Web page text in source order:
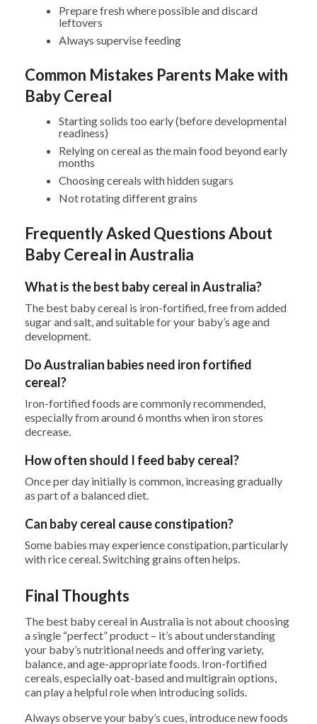
Prepare fresh where possible and discard
leftovers
Always supervise feeding
Common Mistakes Parents Make with
Baby Cereal
Starting solids too early (before developmental
readiness)
Relying on cereal as the main food beyond early
months
Choosing cereals with hidden sugars
Not rotating different grains
Frequently Asked Questions About
Baby Cereal in Australia
What is the best baby cereal in Australia?
The best baby cereal is iron-fortified, free from added
sugar and salt, and suitable for your baby’s age and
development.
Do Australian babies need iron fortified
cereal?
Iron-fortified foods are commonly recommended,
especially from around 6 months when iron stores
decrease.
How often should I feed baby cereal?
Once per day initially is common, increasing gradually
as part of a balanced diet.
Can baby cereal cause constipation?
Some babies may experience constipation, particularly
with rice cereal. Switching grains often helps.
Final Thoughts
The best baby cereal in Australia is not about choosing
a single “perfect” product – it’s about understanding
your baby’s nutritional needs and offering variety,
balance, and age-appropriate foods. Iron-fortified
cereals, especially oat-based and multigrain options,
can play a helpful role when introducing solids.
Always observe your baby’s cues, introduce new foods